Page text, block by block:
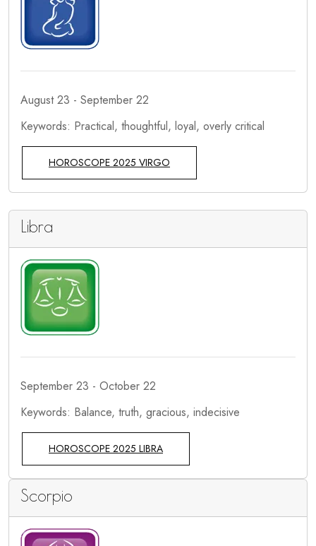
August 23 - September 22
Keywords: Practical, thoughtful, loyal, overly critical
HOROSCOPE 2025 VIRGO
Libra
September 23 - October 22
Keywords: Balance, truth, gracious, indecisive
HOROSCOPE 2025 LIBRA
Scorpio